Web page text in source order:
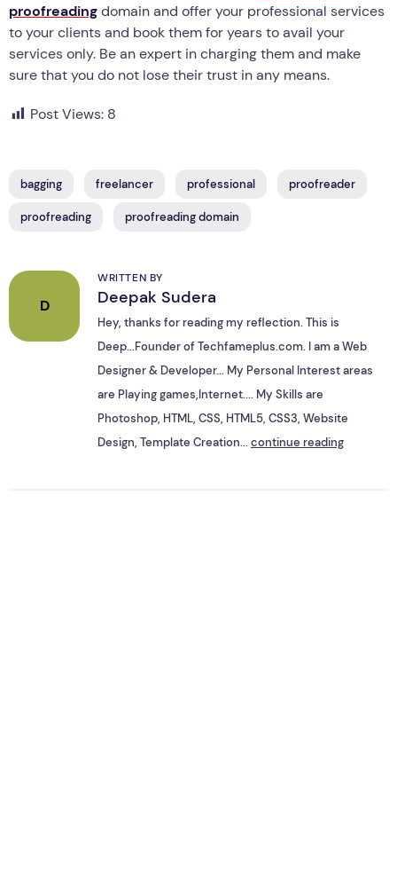
proofreadingdomain and offer your professional services
to your clients and book them for years to avail your
services only. Be an expert in charging them and make
sure that you do not lose their trust in any means.
Post Views: 8
bagging freelancer professional proofreader
proofreading proofreading domain
D
WRITTEN BY
Deepak Sudera
Hey, thanks for reading my reflection. This is
Deep...Founder of Techfameplus.com. I am a Web
Designer & Developer... My Personal Interest areas
are Playing games,Internet.... My Skills are
Photoshop, HTML, CSS, HTML5, CSS3, Website
Design, Template Creation...continue reading